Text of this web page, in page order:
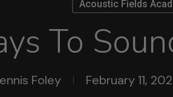
Acoustic Fields
To
Foley February 11,